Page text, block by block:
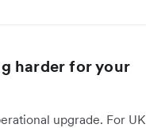
harder for your
upgrade. For UK